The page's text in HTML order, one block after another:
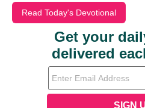
Read Today's Devotional